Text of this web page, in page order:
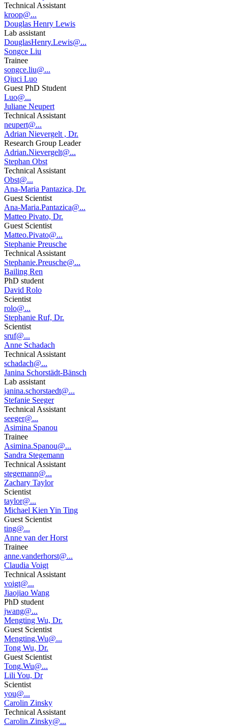
Technical Assistant
kroop@...
Douglas Henry Lewis
Lab assistant
DouglasHenry.Lewis@...
Songce Liu
Trainee
songce.liu@...
Qiuci Luo
Guest PhD Student
Luo@...
Juliane Neupert
Technical Assistant
neupert@...
Adrian Nievergelt , Dr.
Research Group Leader
Adrian.Nievergelt@...
Stephan Obst
Technical Assistant
Obst@...
Ana-Maria Pantazica, Dr.
Guest Scientist
Ana-Maria.Pantazica@...
Matteo Pivato, Dr.
Guest Scientist
Matteo.Pivato@...
Stephanie Preusche
Technical Assistant
Stephanie.Preusche@...
Bailing Ren
PhD student
David Rolo
Scientist
rolo@...
Stephanie Ruf, Dr.
Scientist
sruf@...
Anne Schadach
Technical Assistant
schadach@...
Janina Schorstädt-Bänsch
Lab assistant
janina.schorstaedt@...
Stefanie Seeger
Technical Assistant
seeger@...
Asimina Spanou
Trainee
Asimina.Spanou@...
Sandra Stegemann
Technical Assistant
stegemann@...
Zachary Taylor
Scientist
taylor@...
Michael Kien Yin Ting
Guest Scientist
ting@...
Anne van der Horst
Trainee
anne.vanderhorst@...
Claudia Voigt
Technical Assistant
voigt@...
Jiaojiao Wang
PhD student
jwang@...
Mengting Wu, Dr.
Guest Scientist
Mengting.Wu@...
Tong Wu, Dr.
Guest Scientist
Tong.Wu@...
Lili You, Dr
Scientist
you@...
Carolin Zinsky
Technical Assistant
Carolin.Zinsky@...